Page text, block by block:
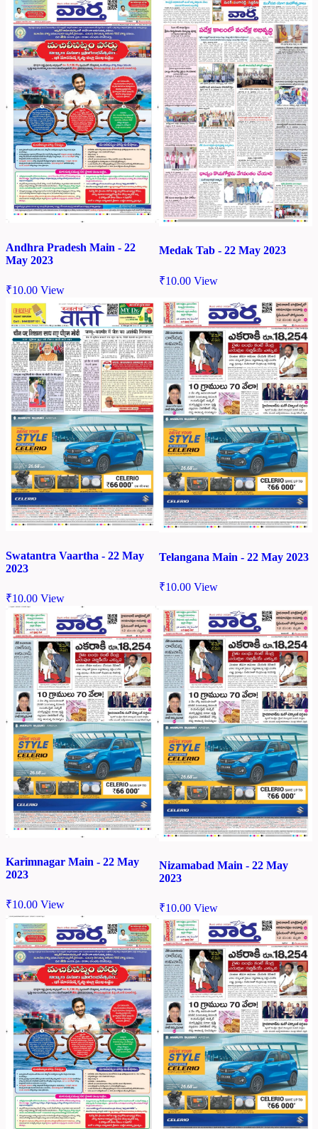
Andhra Pradesh Main - 22
May 2023
₹10.00 View
Medak Tab - 22 May 2023
₹10.00 View
Swatantra Vaartha - 22 May
2023
₹10.00 View
Telangana Main - 22 May 2023
₹10.00 View
Karimnagar Main - 22 May
2023
₹10.00 View
Nizamabad Main - 22 May
2023
₹10.00 View